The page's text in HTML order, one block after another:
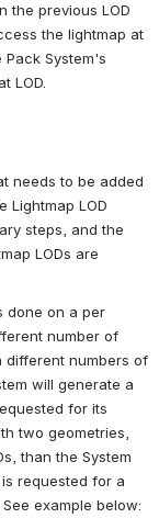
the previous LOD
the lightmap at
System's
LOD.
needs to be added
Lightmap LOD
steps, and the
LODs are
number of
different numbers of
will generate a
for its
two geometries,
than the System
requested for a
example below: